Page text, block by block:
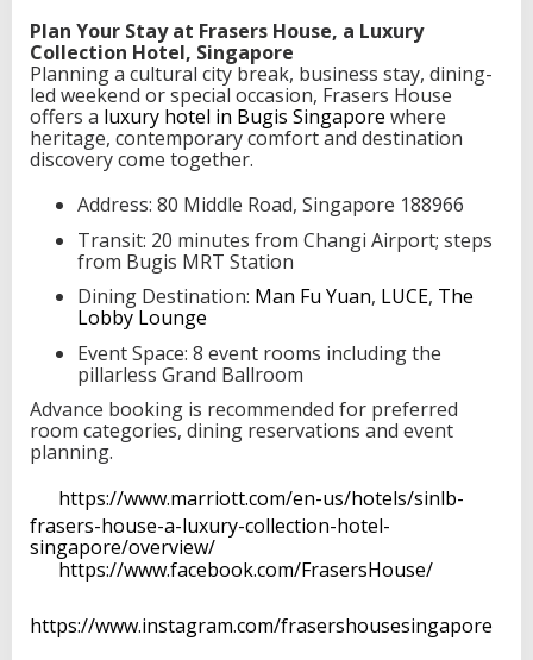
Plan Your Stay at Frasers House, a Luxury
Collection Hotel, Singapore
Planning a cultural city break, business stay, dining-
led weekend or special occasion, Frasers House
offers a luxury hotel in Bugis Singapore where
heritage, contemporary comfort and destination
discovery come together.
Address: 80 Middle Road, Singapore 188966
Transit: 20 minutes from Changi Airport; steps
from Bugis MRT Station
Dining Destination: Man Fu Yuan, LUCE, The
Lobby Lounge
Event Space: 8 event rooms including the
pillarless Grand Ballroom
Advance booking is recommended for preferred
room categories, dining reservations and event
planning.
https://www.marriott.com/en-us/hotels/sinlb-
frasers-house-a-luxury-collection-hotel-
singapore/overview/
https://www.facebook.com/FrasersHouse/
https://www.instagram.com/frasershousesingapore